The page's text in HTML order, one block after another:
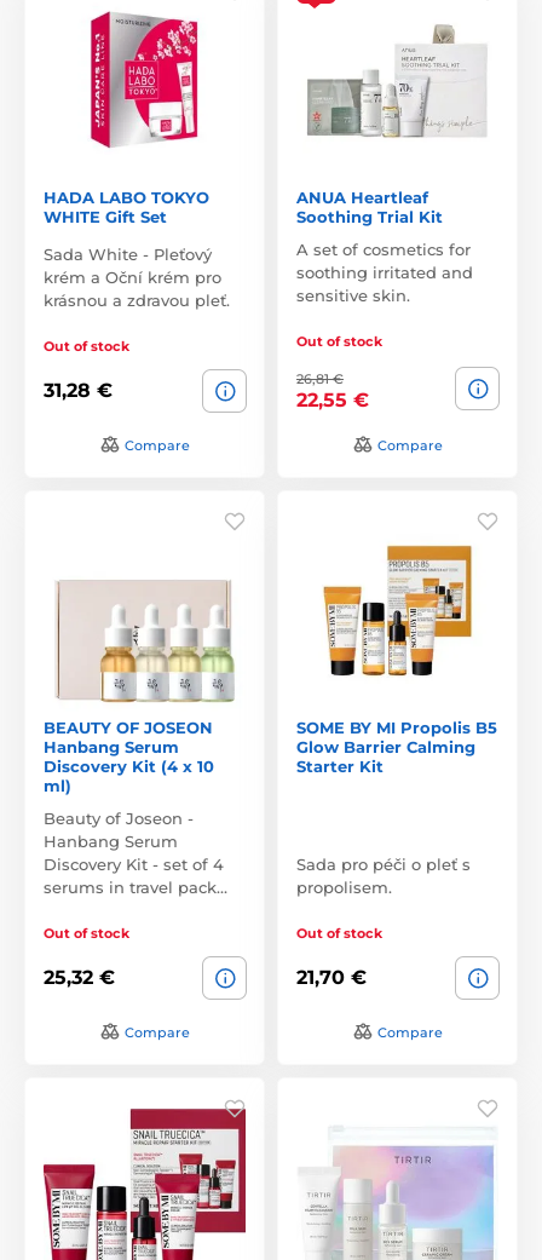
HADA LABO TOKYO
WHITE Gift Set
Sada White - Pleťový
krém a Oční krém pro
krásnou a zdravou pleť.
Out of stock
31,28 €
Compare
ANUA Heartleaf
Soothing Trial Kit
A set of cosmetics for
soothing irritated and
sensitive skin.
Out of stock
26,81 €
22,55 €
Compare
BEAUTY OF JOSEON
Hanbang Serum
Discovery Kit (4 x 10
ml)
Beauty of Joseon -
Hanbang Serum
Discovery Kit - set of 4
serums in travel pack…
Out of stock
25,32 €
Compare
SOME BY MI Propolis B5
Glow Barrier Calming
Starter Kit
Sada pro péči o pleť s
propolisem.
Out of stock
21,70 €
Compare